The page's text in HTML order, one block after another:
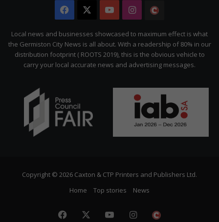
Facebook YouTubeInstagram
Citizen
Local news and businesses showcased to maximum effect is what
the Germiston City News is all about. With a readership of 80% in our
distribution footprint ( ROOTS 2019), this is the obvious vehicle to
carry your local accurate news and advertising messages.
Copyright © 2026 Caxton & CTP Printers and Publishers Ltd.
Home
Top stories News
Facebook YouTubeInstagram